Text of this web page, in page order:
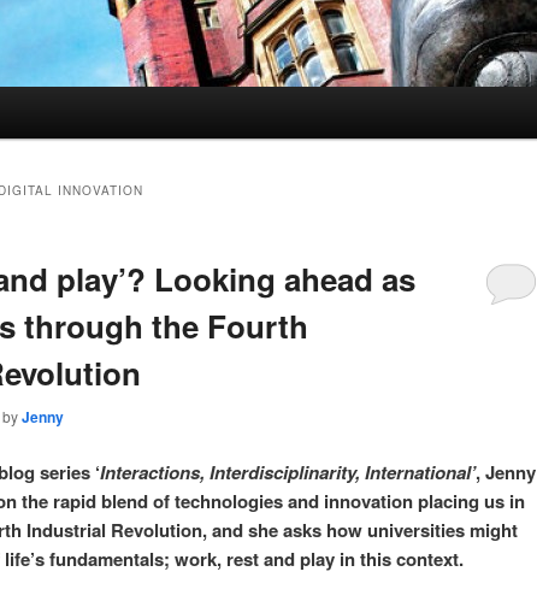
DIGITAL INNOVATION
play’? Looking ahead as
through the Fourth
byJenny
series ‘Interactions, Interdisciplinarity, International’, Jenny
the rapid blend of technologies and innovation placing us in
Industrial Revolution, and she asks how universities might
fundamentals; work, rest and play in this context.